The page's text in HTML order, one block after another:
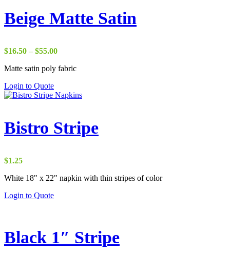
Beige Matte Satin
$16.50 – $55.00Price
$16.50
Matte satin poly fabric
Login to Quote
Bistro Stripe
$1.25
White 18" x 22" napkin with thin stripes of color
Login to Quote
Black 1″ Stripe